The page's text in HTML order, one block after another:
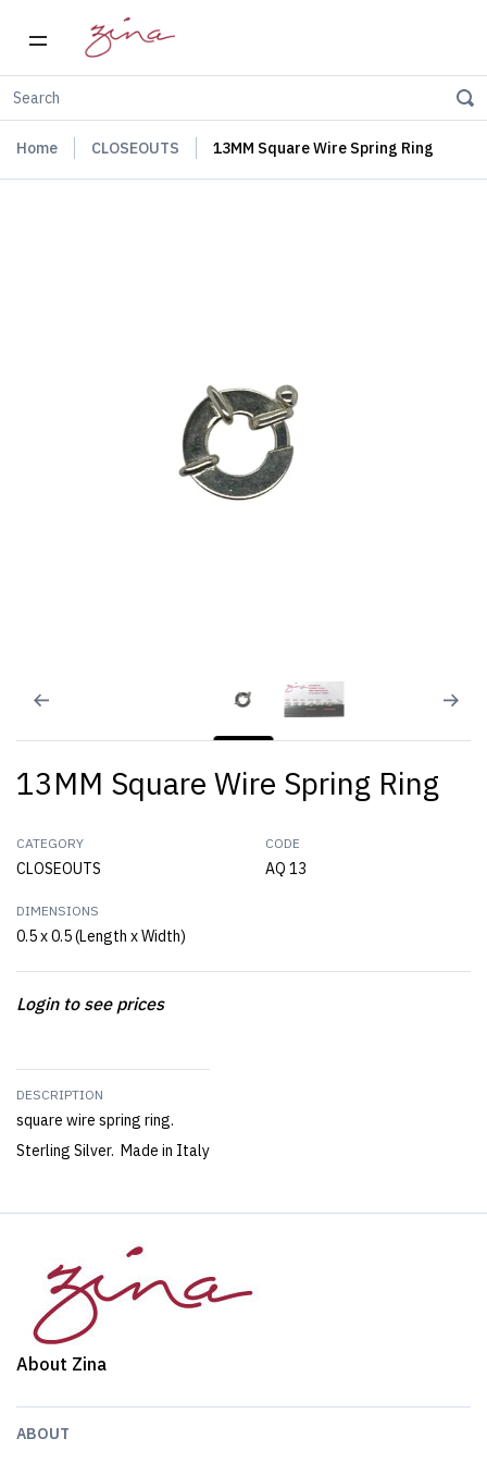
Home CLOSEOUTS 13MM Square Wire Spring Ring
13MM Square Wire Spring Ring
CATEGORY
CLOSEOUTS
CODE
AQ 13
DIMENSIONS
0.5 x 0.5 (Length x Width)
Login to see prices
DESCRIPTION
square wire spring ring.
Sterling Silver. Made in Italy
About Zina
ABOUT